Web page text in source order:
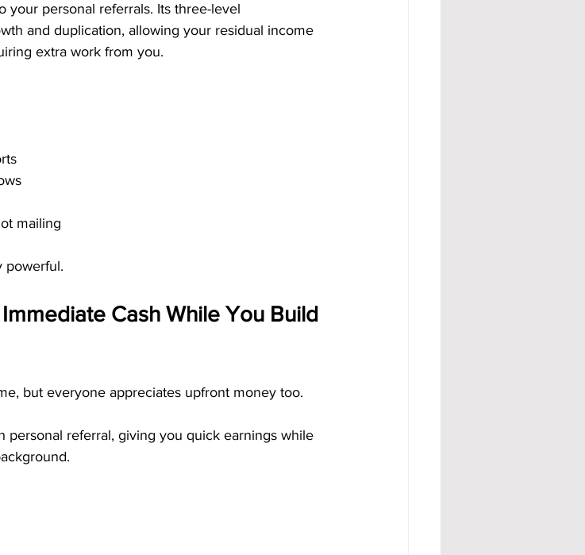
your personal referrals. Its three-level
and duplication, allowing your residual income
extra work from you.
mailing
powerful.
Cash While You Build
but everyone appreciates upfront money too.
personal referral, giving you quick earnings while